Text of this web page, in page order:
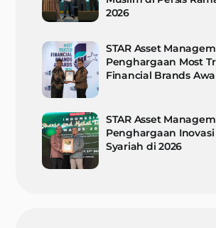
2026
STAR Asset
Penghargaan Most
Financial Brands
STAR Asset
Penghargaan
Syariah di 2026